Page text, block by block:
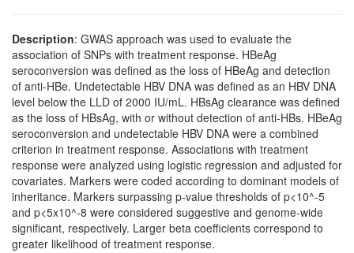
Description: GWAS approach was used to evaluate the
association of SNPs with treatment response. HBeAg
seroconversion was defined as the loss of HBeAg and detection
of anti-HBe. Undetectable HBV DNA was defined as an HBV DNA
level below the LLD of 2000 IU/mL. HBsAg clearance was defined
as the loss of HBsAg, with or without detection of anti-HBs. HBeAg
seroconversion and undetectable HBV DNA were a combined
criterion in treatment response. Associations with treatment
response were analyzed using logistic regression and adjusted for
covariates. Markers were coded according to dominant models of
inheritance. Markers surpassing p-value thresholds of p<10^-5
and p<5x10^-8 were considered suggestive and genome-wide
significant, respectively. Larger beta coefficients correspond to
greater likelihood of treatment response.